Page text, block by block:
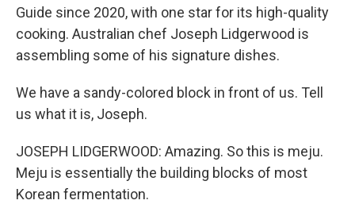
Guide since 2020, with one star for its high-quality
cooking. Australian chef Joseph Lidgerwood is
assembling some of his signature dishes.
We have a sandy-colored block in front of us. Tell
us what it is, Joseph.
JOSEPH LIDGERWOOD: Amazing. So this is meju.
Meju is essentially the building blocks of most
Korean fermentation.